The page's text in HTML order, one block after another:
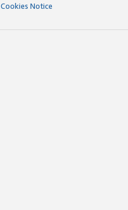
Cookies Notice